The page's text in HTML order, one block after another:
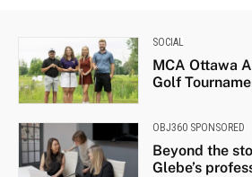
SOCIAL
MCA Ottawa
Golf
OBJ360 SPONSORED
Beyond the
Glebe’s